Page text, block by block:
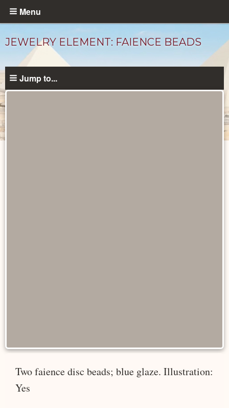
Skip
content
Menu
JEWELRY ELEMENT: FAIENCE BEADS
Jump to...
Two faience disc beads; blue glaze. Illustration:
Yes